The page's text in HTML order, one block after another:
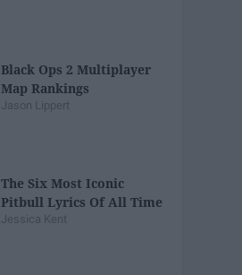
Black Ops 2 Multiplayer
Map Rankings
Jason Lippert
The Six Most Iconic
Pitbull Lyrics Of All Time
Jessica Kent